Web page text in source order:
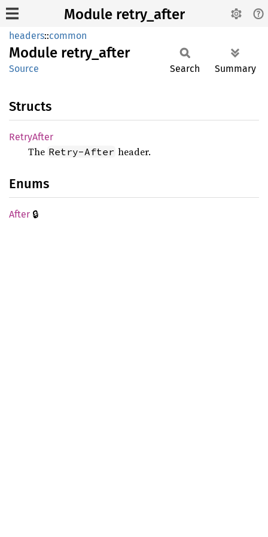
Module retry_after
headers::common
Module retry_ after
Source Search Summary
Structs
RetryAfter
The Retry-After header.
Enums
After 🔒